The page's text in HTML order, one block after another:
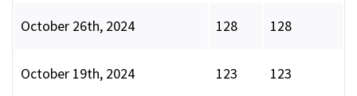
October 26th, 2024 128 128
October 19th, 2024 123 123